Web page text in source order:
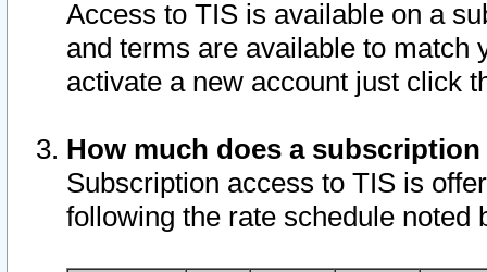
Access to TIS is available on a
and terms are available to match
activate a new account just click
How much does a
Subscription access to TIS is
following the rate schedule noted